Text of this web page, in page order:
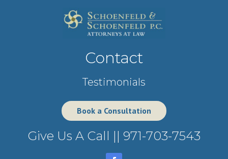
Contact
Testimonials
Book a Consultation
Give Us A Call || 971-703-7543